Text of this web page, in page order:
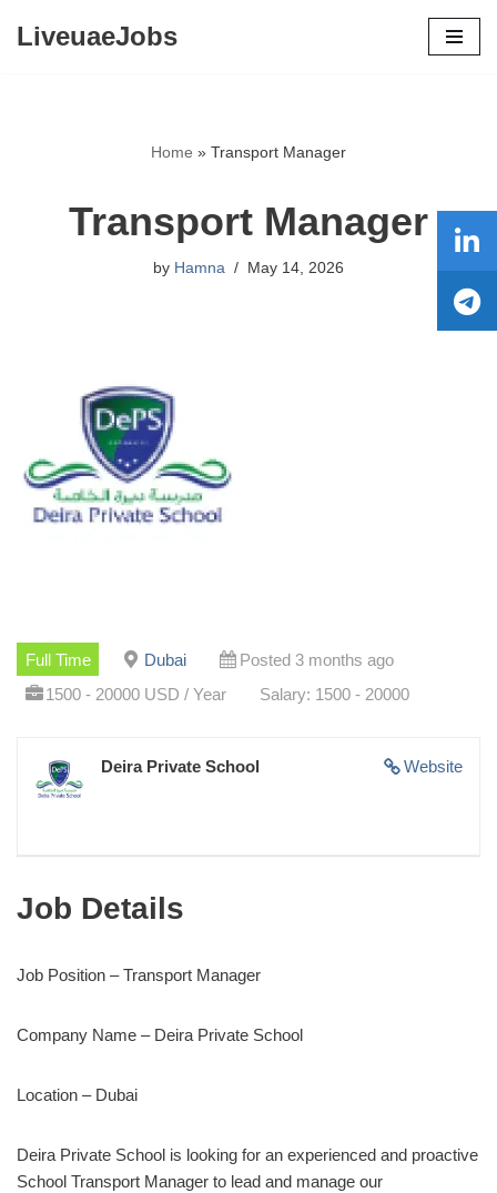
LiveuaeJobs
Home » Transport Manager
Transport Manager
by Hamna May 14, 2026
Full Time Dubai
Posted 3 months ago
1500 - 20000 USD / Year
Salary: 1500 - 20000
Website
Deira Private School
Job Details
Job Position – Transport Manager
Company Name – Deira Private School
Location – Dubai
Deira Private School is looking for an experienced and proactive
School Transport Manager to lead and manage our